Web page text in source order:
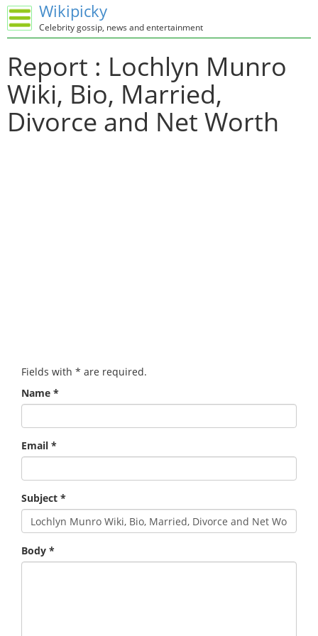
Wikipicky
Celebrity gossip, news and entertainment
Report : Lochlyn Munro
Wiki, Bio, Married,
Divorce and Net Worth
Fields with * are required.
Name *
Email *
Subject *
Body *